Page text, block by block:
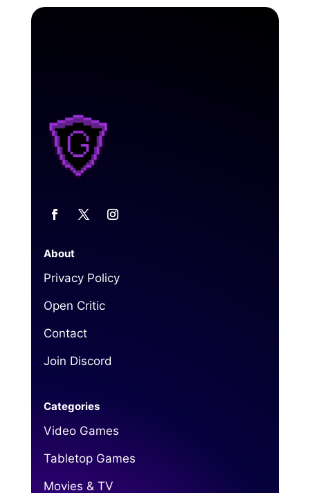
About
Privacy Policy
Open Critic
Contact
Join Discord
Categories
Video Games
Tabletop Games
Movies & TV